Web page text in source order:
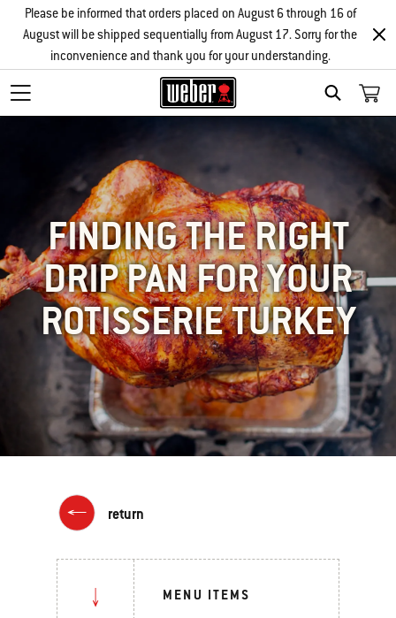
SEARCH
Please be informed that orders placed on August 6 through 16 of
August will be shipped sequentially from August 17. Sorry for the
inconvenience and thank you for your understanding.
FINDING THE RIGHT
DRIP PAN FOR YOUR
ROTISSERIE TURKEY
return
MENU ITEMS